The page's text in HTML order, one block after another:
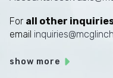
For all other
email
show more